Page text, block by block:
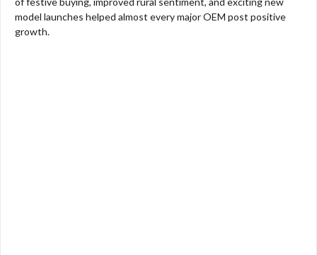
model launches helped almost every major OEM post positive
growth.